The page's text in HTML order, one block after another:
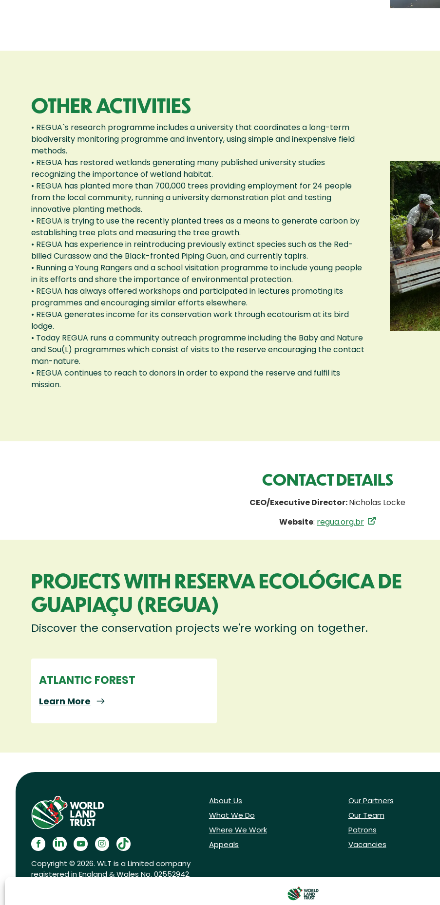
OTHER ACTIVITIES
• REGUA`s research programme includes a university that coordinates a long-term
biodiversity monitoring programme and inventory, using simple and inexpensive field
methods.
• REGUA has restored wetlands generating many published university studies
recognizing the importance of wetland habitat.
• REGUA has planted more than 700,000 trees providing employment for 24 people
from the local community, running a university demonstration plot and testing
innovative planting methods.
• REGUA is trying to use the recently planted trees as a means to generate carbon by
establishing tree plots and measuring the tree growth.
• REGUA has experience in reintroducing previously extinct species such as the Red-
billed Curassow and the Black-fronted Piping Guan, and currently tapirs.
• Running a Young Rangers and a school visitation programme to include young people
in its efforts and share the importance of environmental protection.
• REGUA has always offered workshops and participated in lectures promoting its
programmes and encouraging similar efforts elsewhere.
• REGUA generates income for its conservation work through ecotourism at its bird
lodge.
• Today REGUA runs a community outreach programme including the Baby and Nature
and Sou(L) programmes which consist of visits to the reserve encouraging the contact
man-nature.
• REGUA continues to reach to donors in order to expand the reserve and fulfil its
mission.
CONTACT DETAILS
CEO/Executive Director:Nicholas Locke
Website: regua.org.br
PROJECTS WITH RESERVA ECOLÓGICA DE
GUAPIAÇU (REGUA)
Discover the conservation projects we're working on together.
ATLANTIC FOREST
Learn More
Copyright © 2026. WLT is a Limited company
registered in England & Wales No. 02552942.
About Us
What We Do
Where We Work
Appeals
Our Partners
Our Team
Patrons
Vacancies